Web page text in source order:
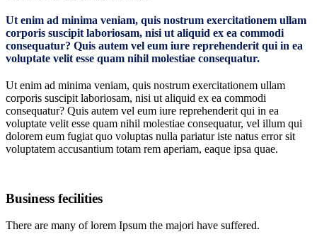
Ut enim ad minima veniam, quis nostrum exercitationem ullam
corporis suscipit laboriosam, nisi ut aliquid ex ea commodi
consequatur? Quis autem vel eum iure reprehenderit qui in ea
voluptate velit esse quam nihil molestiae consequatur.
Ut enim ad minima veniam, quis nostrum exercitationem ullam
corporis suscipit laboriosam, nisi ut aliquid ex ea commodi
consequatur? Quis autem vel eum iure reprehenderit qui in ea
voluptate velit esse quam nihil molestiae consequatur, vel illum qui
dolorem eum fugiat quo voluptas nulla pariatur iste natus error sit
voluptatem accusantium totam rem aperiam, eaque ipsa quae.
Business fecilities
There are many of lorem Ipsum the majori have suffered.